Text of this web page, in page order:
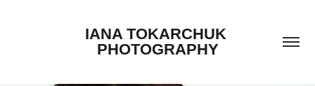
IANA TOKARCHUK
PHOTOGRAPHY